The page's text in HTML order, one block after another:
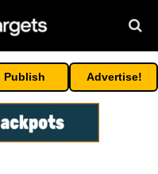
Publish Advertise!